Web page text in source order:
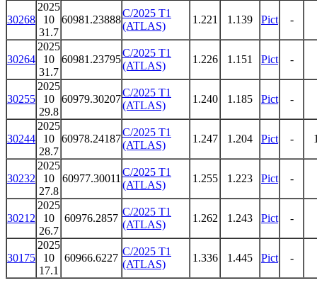
30268
2025
10
31.7
60981.23888
C/2025 T1
(ATLAS)
1.221 1.139 Pict -
30264
2025
10
31.7
60981.23795
C/2025 T1
(ATLAS)
1.226 1.151 Pict -
30255
2025
10
29.8
60979.30207
C/2025 T1
(ATLAS)
1.240 1.185 Pict -
30244
2025
10
28.7
60978.24187
C/2025 T1
(ATLAS)
1.247 1.204 Pict -
30232
2025
10
27.8
60977.30011
C/2025 T1
(ATLAS)
1.255 1.223 Pict -
30212
2025
10
26.7
60976.2857
C/2025 T1
(ATLAS)
1.262 1.243 Pict -
30175
2025
10
17.1
60966.6227
C/2025 T1
(ATLAS)
1.336 1.445 Pict -